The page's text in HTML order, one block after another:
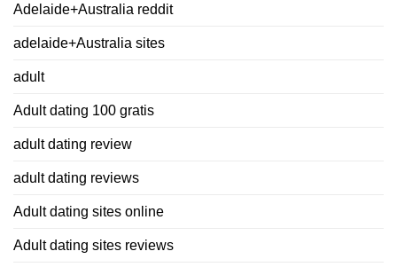
Adelaide+Australia reddit
adelaide+Australia sites
adult
Adult dating 100 gratis
adult dating review
adult dating reviews
Adult dating sites online
Adult dating sites reviews